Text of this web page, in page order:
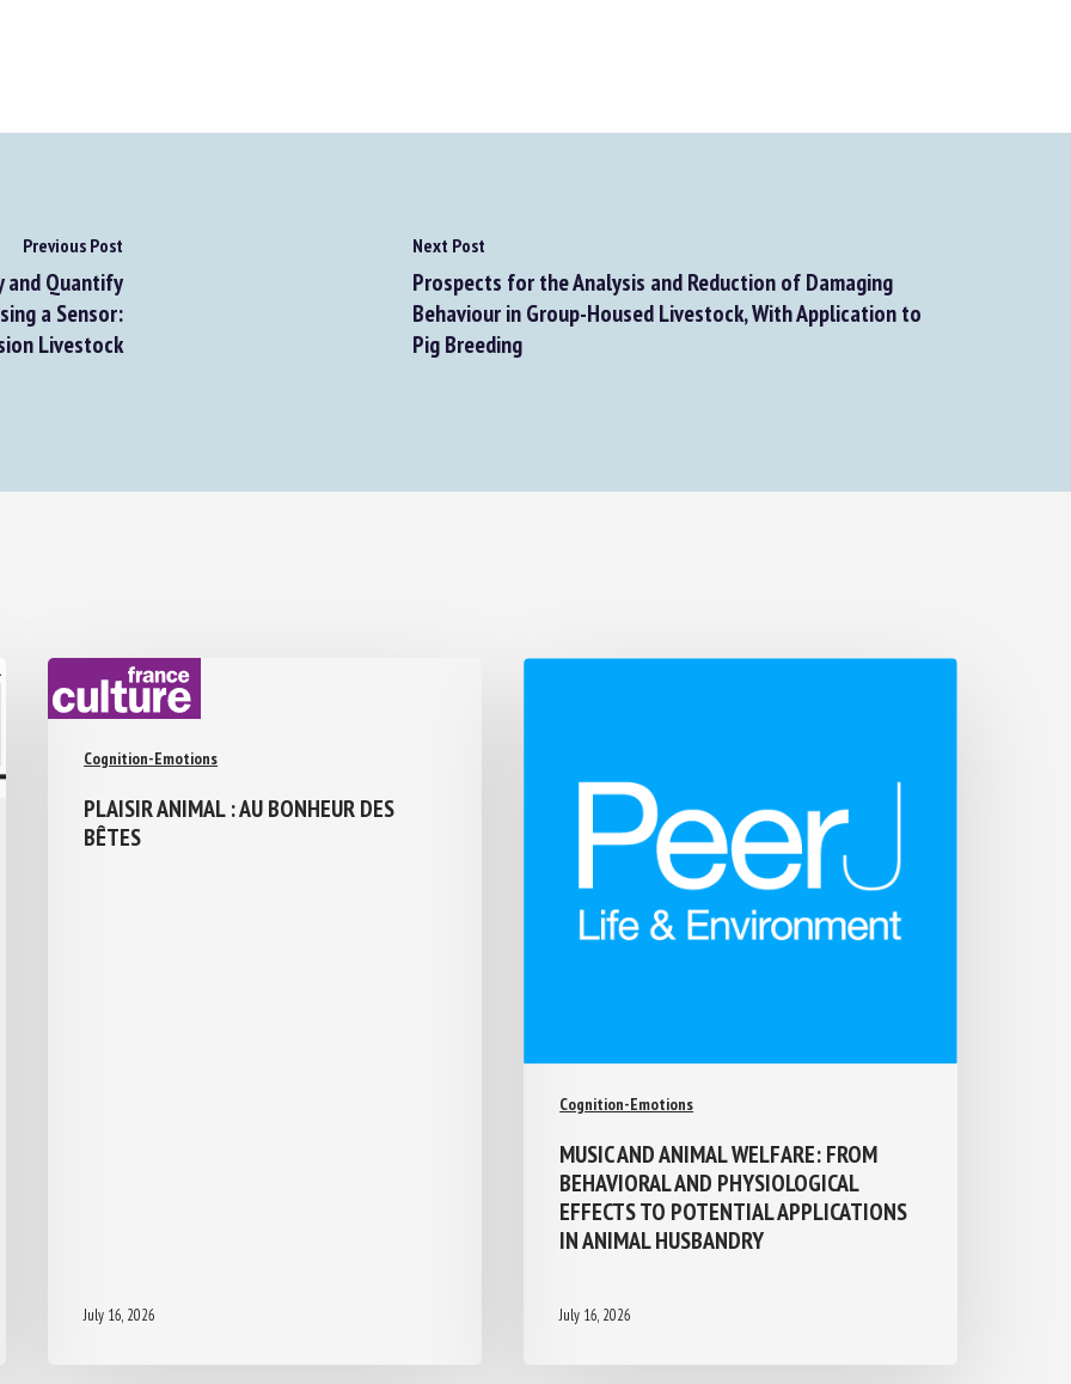
Previous Post
Quantify
a Sensor:
Livestock
Next Post
Prospects for the Analysis and Reduction of Damaging
Behaviour in Group-Housed Livestock, With Application to
Pig Breeding
Cognition-Emotions
PLAISIR ANIMAL : AU BONHEUR DES
BÊTES
July 16, 2026
Cognition-Emotions
MUSIC AND ANIMAL WELFARE: FROM
BEHAVIORAL AND PHYSIOLOGICAL
EFFECTS TO POTENTIAL APPLICATIONS
IN ANIMAL HUSBANDRY
July 16, 2026